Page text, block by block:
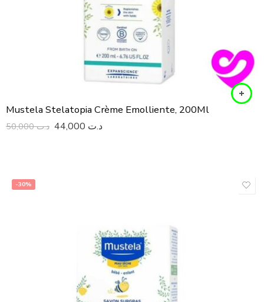
Mustela Stelatopia Crème Emolliente, 200Ml
د.ت50,000 د.ت
-30%